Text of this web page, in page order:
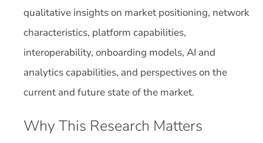
qualitative insights on market positioning, network
characteristics, platform capabilities,
interoperability, onboarding models, AI and
analytics capabilities, and perspectives on the
current and future state of the market.
Why This Research Matters